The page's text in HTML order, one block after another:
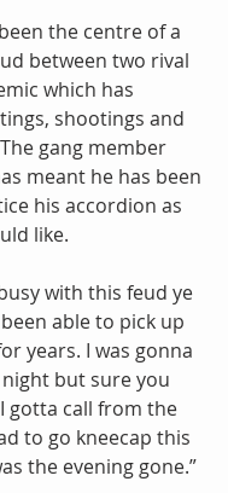
the centre of a
between two rival
which has
shootings and
gang member
meant he has been
his accordion as
like.
with this feud ye
been able to pick up
years. I was gonna
but sure you
gotta call from the
to go kneecap this
the evening gone.”